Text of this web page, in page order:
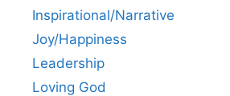
Inspirational/Narrative
Joy/Happiness
Leadership
Loving God